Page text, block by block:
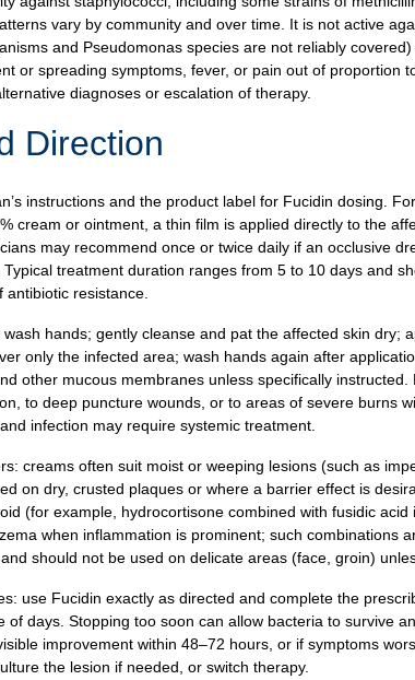
vary by community and over time. It is not active
and Pseudomonas species are not reliably
or spreading symptoms, fever, or pain out of proportion
diagnoses or escalation of therapy.
Direction
instructions and the product label for Fucidin dosing.
cream or ointment, a thin film is applied directly to the
may recommend once or twice daily if an occlusive
treatment duration ranges from 5 to 10 days and
resistance.
hands; gently cleanse and pat the affected skin dry;
only the infected area; wash hands again after
other mucous membranes unless specifically
to deep puncture wounds, or to areas of severe burns
infection may require systemic treatment.
creams often suit moist or weeping lesions (such as
on dry, crusted plaques or where a barrier effect is
(for example, hydrocortisone combined with fusidic
when inflammation is prominent; such combinations
should not be used on delicate areas (face, groin)
use Fucidin exactly as directed and complete the
of days. Stopping too soon can allow bacteria to survive
improvement within 48–72 hours, or if symptoms
the lesion if needed, or switch therapy.